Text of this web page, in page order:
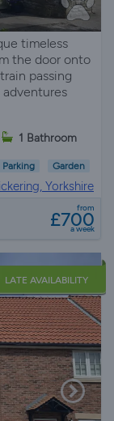
timeless
the door onto
passing
1 Bathroom
Parking Garden
Yorkshire
from
£700
a week
LATE AVAILABILITY